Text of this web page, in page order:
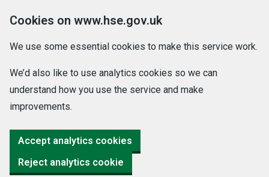
Cookies on www.hse.gov.uk
We use some essential cookies to make this service work.
We’d also like to use analytics cookies so we can
understand how you use the service and make
improvements.
Accept analytics cookies
Reject analytics cookie